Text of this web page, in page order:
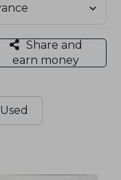
Share and
earn money
Used